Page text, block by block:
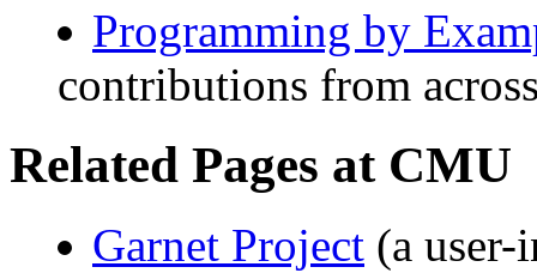
Programming by
contributions from
Related Pages at CMU
Garnet Project (a